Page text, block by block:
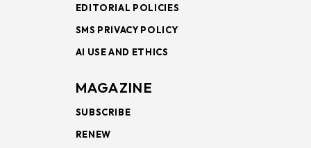
EDITORIAL POLICIES
SMS PRIVACY POLICY
AI USE AND ETHICS
MAGAZINE
SUBSCRIBE
RENEW